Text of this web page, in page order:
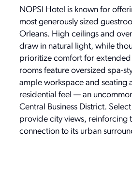
NOPSI Hotel is known for
most generously sized
Orleans. High ceilings and
draw in natural light, while
prioritize comfort for extended
rooms feature oversized spa-
ample workspace and seating
residential feel — an
Central Business District.
provide city views, reinforcing
connection to its urban